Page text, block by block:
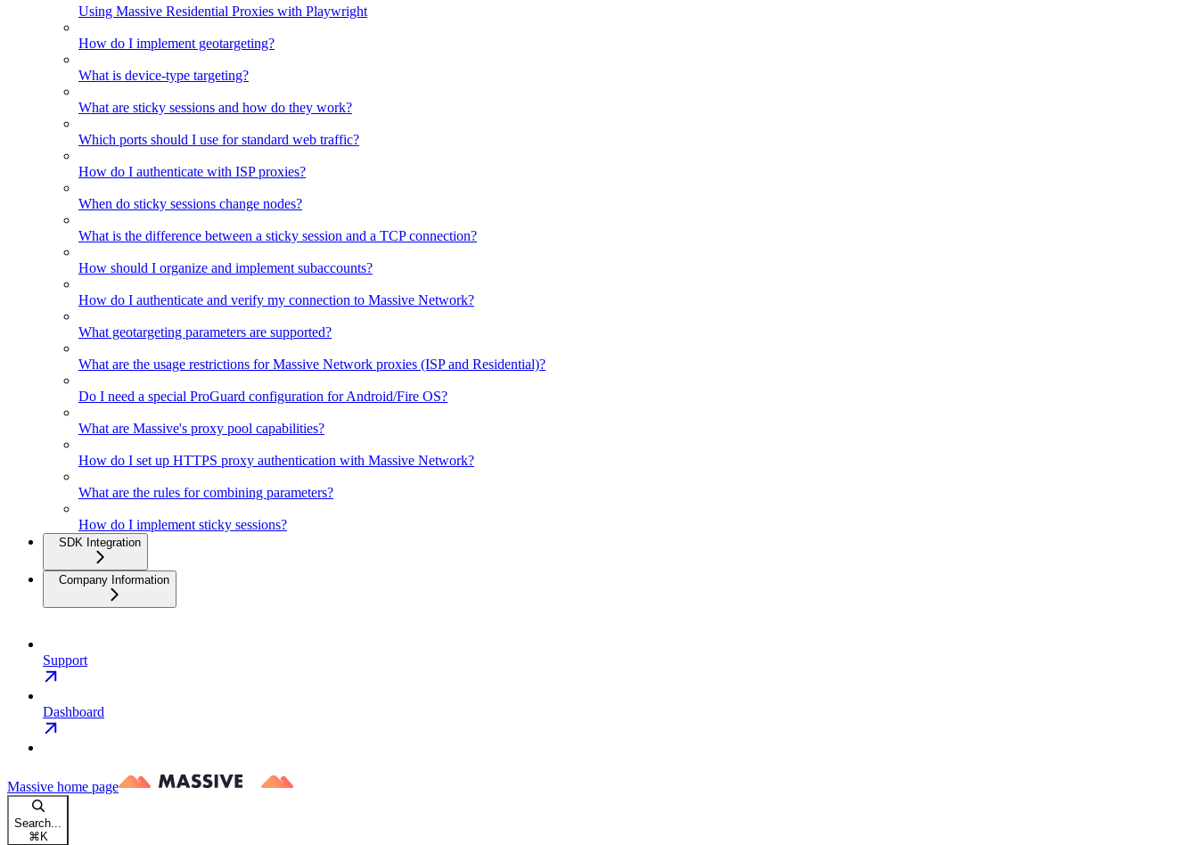
Using Massive Residential Proxies with Playwright
How do I implement geotargeting?
What is device-type targeting?
What are sticky sessions and how do they work?
Which ports should I use for standard web traffic?
How do I authenticate with ISP proxies?
When do sticky sessions change nodes?
What is the difference between a sticky session and a TCP connection?
How should I organize and implement subaccounts?
How do I authenticate and verify my connection to Massive Network?
What geotargeting parameters are supported?
What are the usage restrictions for Massive Network proxies (ISP and Residential)?
Do I need a special ProGuard configuration for Android/Fire OS?
What are Massive's proxy pool capabilities?
How do I set up HTTPS proxy authentication with Massive Network?
What are the rules for combining parameters?
How do I implement sticky sessions?
SDK Integration
Company Information
Support
Dashboard
Massive home page
Search...
⌘ K